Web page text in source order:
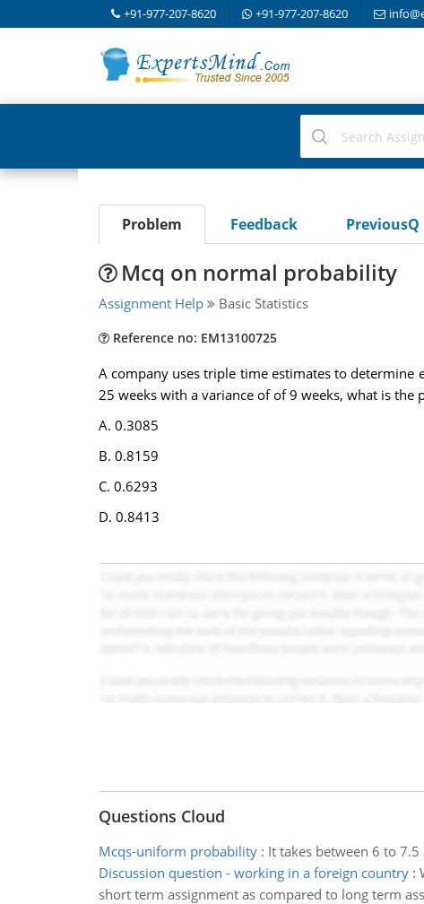
+91-977-207-8620 +91-977-207-8620
Problem Feedback PreviousQ
Mcq on normal probability
Assignment Help Basic Statistics
Reference no: EM13100725
A company uses triple time estimates to
25 weeks with a variance of of 9 weeks, what is
A. 0.3085
B. 0.8159
C. 0.6293
D. 0.8413
Questions Cloud
Mcqs-uniform probability: It takes between 6 to
Discussion question - working in a foreign country:
short term assignment as compared to long term